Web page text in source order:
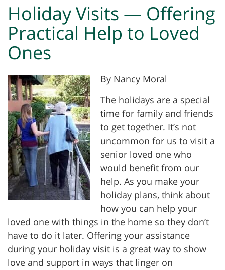
Holiday Visits — Offering
Practical Help to Loved
Ones
By Nancy Moral
The holidays are a special
time for family and friends
to get together. It’s not
uncommon for us to visit a
senior loved one who
would benefit from our
help. As you make your
holiday plans, think about
how you can help your
loved one with things in the home so they don’t
have to do it later. Offering your assistance
during your holiday visit is a great way to show
love and support in ways that linger on